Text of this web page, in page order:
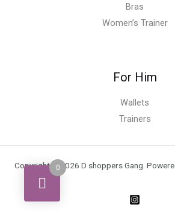
Bras
Women’s Trainer
For Him
Wallets
Trainers
Copyright © 2026 D shoppers Gang.
0